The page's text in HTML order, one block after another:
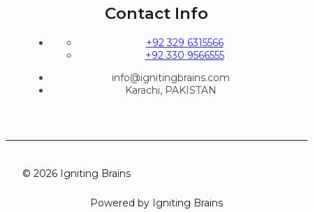
Contact Info
+92 329 6315566
+92 330 9566555
info@ignitingbrains.com
Karachi, PAKISTAN
© 2026 Igniting Brains
Powered by Igniting Brains